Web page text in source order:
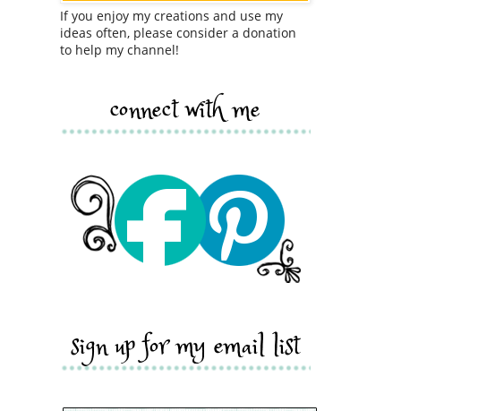
If you enjoy my creations and use my
ideas often, please consider a donation
to help my channel!
connect with me
sign up for my email list